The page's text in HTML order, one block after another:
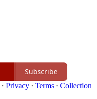
Subscribe
· Privacy ∙ Terms ∙ Collection